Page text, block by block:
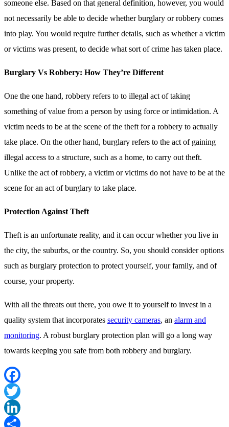
someone else. Based on that general definition, however, you would
not necessarily be able to decide whether burglary or robbery comes
into play. You would require further details, such as whether a victim
or victims was present, to decide what sort of crime has taken place.
Burglary Vs Robbery: How They’re Different
One the one hand, robbery refers to to illegal act of taking
something of value from a person by using force or intimidation. A
victim needs to be at the scene of the theft for a robbery to actually
take place. On the other hand, burglary refers to the act of gaining
illegal access to a structure, such as a home, to carry out theft.
Unlike the act of robbery, a victim or victims do not have to be at the
scene for an act of burglary to take place.
Protection Against Theft
Theft is an unfortunate reality, and it can occur whether you live in
the city, the suburbs, or the country. So, you should consider options
such as burglary protection to protect yourself, your family, and of
course, your property.
With all the threats out there, you owe it to yourself to invest in a
quality system that incorporates security cameras, an alarm and
monitoring. A robust burglary protection plan will go a long way
towards keeping you safe from both robbery and burglary.
Facebook
Twitter
LinkedIn